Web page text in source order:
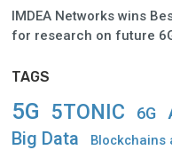
IMDEA Networks wins
for research on future
TAGS
5G 5TONIC 6G
Big Data Blockchains